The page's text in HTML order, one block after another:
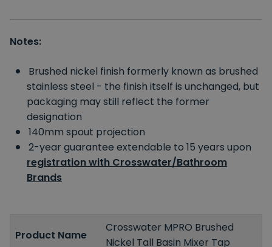
Notes:
Brushed nickel finish formerly known as brushed
stainless steel - the finish itself is unchanged, but
packaging may still reflect the former
designation
140mm spout projection
2-year guarantee extendable to 15 years upon
registration with Crosswater/Bathroom
Brands
Product Name
Crosswater MPRO Brushed
Nickel Tall Basin Mixer Tap